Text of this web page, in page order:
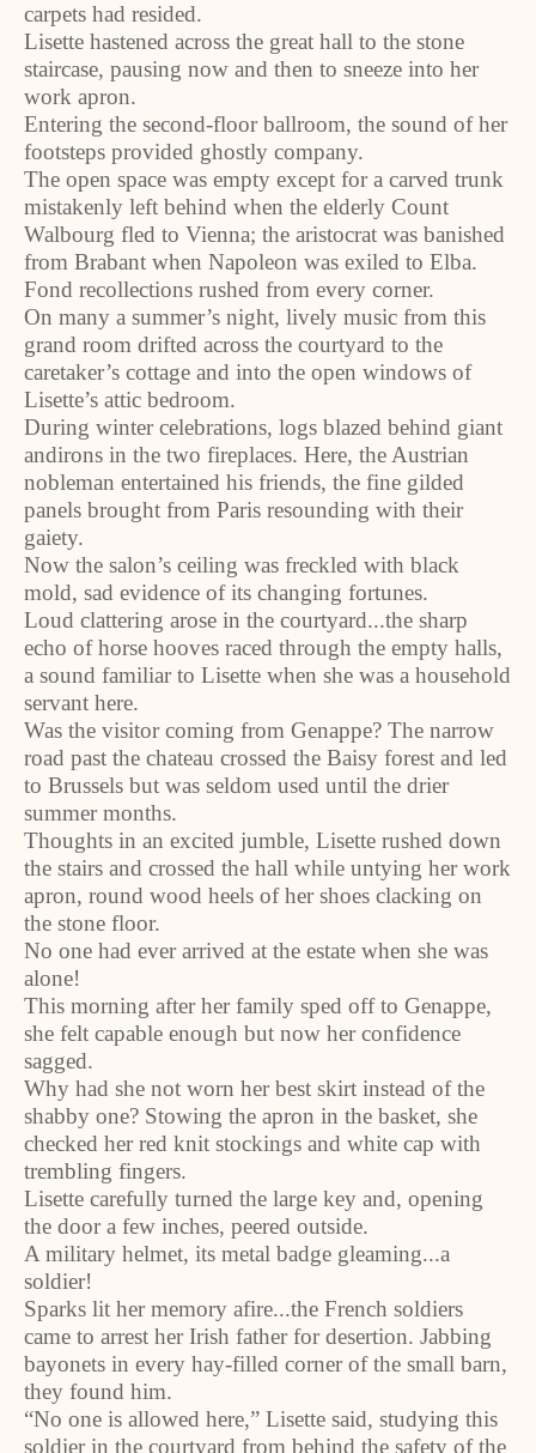
carpets had resided.
Lisette hastened across the great hall to the stone
staircase, pausing now and then to sneeze into her
work apron.
Entering the second-floor ballroom, the sound of her
footsteps provided ghostly company.
The open space was empty except for a carved trunk
mistakenly left behind when the elderly Count
Walbourg fled to Vienna; the aristocrat was banished
from Brabant when Napoleon was exiled to Elba.
Fond recollections rushed from every corner.
On many a summer’s night, lively music from this
grand room drifted across the courtyard to the
caretaker’s cottage and into the open windows of
Lisette’s attic bedroom.
During winter celebrations, logs blazed behind giant
andirons in the two fireplaces. Here, the Austrian
nobleman entertained his friends, the fine gilded
panels brought from Paris resounding with their
gaiety.
Now the salon’s ceiling was freckled with black
mold, sad evidence of its changing fortunes.
Loud clattering arose in the courtyard...the sharp
echo of horse hooves raced through the empty halls,
a sound familiar to Lisette when she was a household
servant here.
Was the visitor coming from Genappe? The narrow
road past the chateau crossed the Baisy forest and led
to Brussels but was seldom used until the drier
summer months.
Thoughts in an excited jumble, Lisette rushed down
the stairs and crossed the hall while untying her work
apron, round wood heels of her shoes clacking on
the stone floor.
No one had ever arrived at the estate when she was
alone!
This morning after her family sped off to Genappe,
she felt capable enough but now her confidence
sagged.
Why had she not worn her best skirt instead of the
shabby one? Stowing the apron in the basket, she
checked her red knit stockings and white cap with
trembling fingers.
Lisette carefully turned the large key and, opening
the door a few inches, peered outside.
A military helmet, its metal badge gleaming...a
soldier!
Sparks lit her memory afire...the French soldiers
came to arrest her Irish father for desertion. Jabbing
bayonets in every hay-filled corner of the small barn,
they found him.
“No one is allowed here,” Lisette said, studying this
soldier in the courtyard from behind the safety of the